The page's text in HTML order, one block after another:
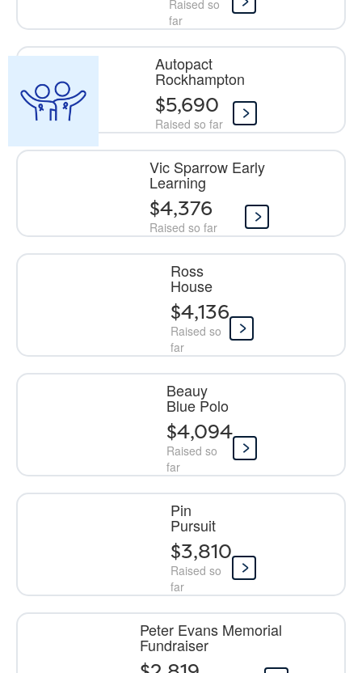
Raised so
far
Autopact
Rockhampton
Raised so far
$5,690
Vic Sparrow Early
Learning
Raised so far
$4,376
Ross
House
Raised so
far
$4,136
Beauy
Blue Polo
Raised so
far
$4,094
Pin
Pursuit
Raised so
far
$3,810
Peter Evans Memorial
Fundraiser